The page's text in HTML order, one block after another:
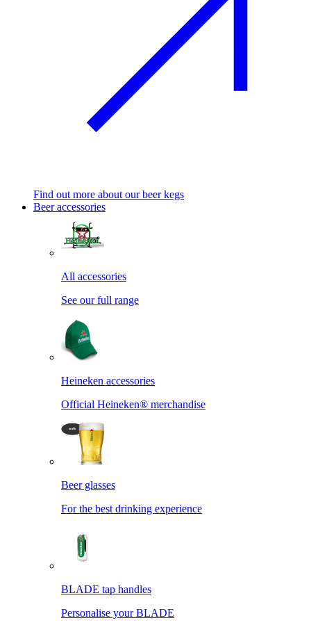
Find out more about our beer kegs
Beer accessories
All accessories
See our full range
Heineken accessories
Official Heineken® merchandise
Beer glasses
For the best drinking experience
BLADE tap handles
Personalise your BLADE